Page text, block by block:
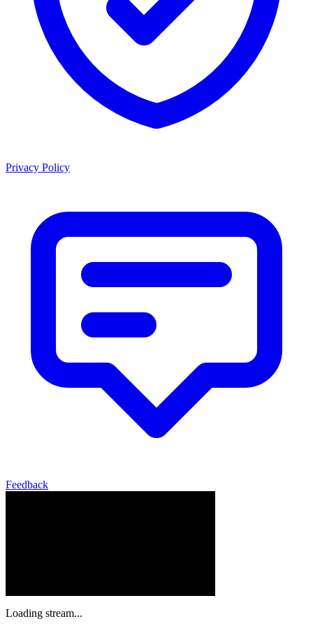
Privacy Policy
Feedback
Loading stream...